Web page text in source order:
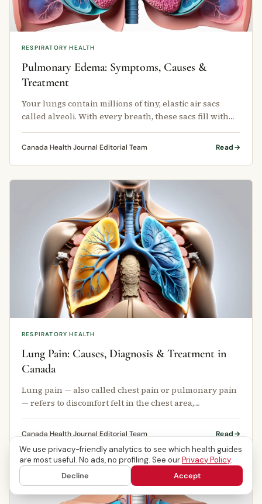
RESPIRATORY HEALTH
Pulmonary Edema: Symptoms, Causes &
Treatment
Your lungs contain millions of tiny, elastic air sacs
called alveoli. With every breath, these sacs fill with
Canada Health Journal Editorial Team Read
RESPIRATORY HEALTH
Lung Pain: Causes, Diagnosis & Treatment in
Canada
Lung pain — also called chest pain or pulmonary pain
— refers to discomfort felt in the chest area,
particularly around or within …
Canada Health Journal Editorial Team Read
We use privacy-friendly analytics to see which health guides
are most useful. No ads, no profiling. See ourPrivacy Policy.
Decline
Accept